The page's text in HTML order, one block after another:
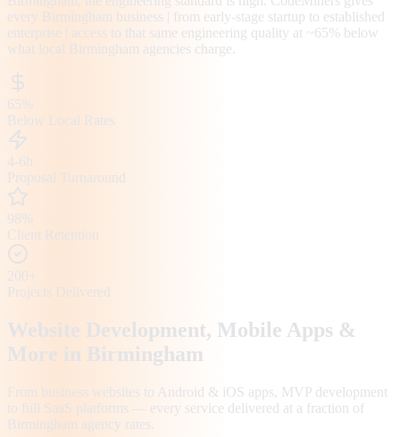
every Birmingham business | from early-stage startup to established
enterprise | access to that same engineering quality at
~65% below
what local
Birmingham agencies charge.
65%
Below Local Rates
4-6h
Proposal Turnaround
98%
Client Retention
200+
Projects Delivered
Website Development, Mobile Apps &
More in Birmingham
From business websites to Android & iOS apps, MVP development
to full SaaS platforms — every service delivered at a fraction of
Birmingham agency rates.